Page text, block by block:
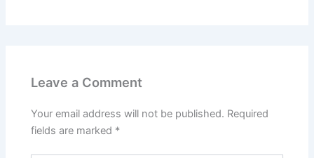
Leave a Comment
Your email address will not be published. Required
fields are marked *